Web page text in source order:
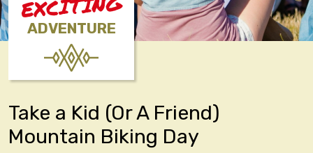
ADVENTURE
Take a Kid (Or A Friend)
Mountain Biking Day